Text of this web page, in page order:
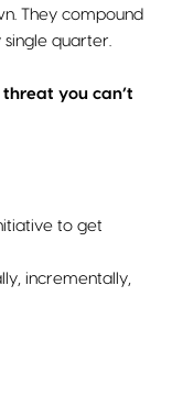
They compound
quarter.
threat you can’t
to get
incrementally,